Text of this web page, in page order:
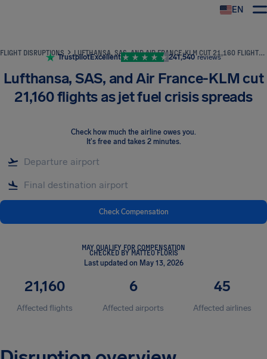
EN
FLIGHT DISRUPTIONS LUFTHANSA, SAS, AND AIR FRANCE-KLM CUT 21,160 FLIGHTS AS JET FUEL CRISIS SPREADS
TrustpilotExcellent 241,540 reviews
Lufthansa, SAS, and Air France-KLM cut
21,160 flights as jet fuel crisis spreads
Check how much the airline owes you.
It's free and takes 2 minutes.
Check Compensation
MAY QUALIFY FOR COMPENSATION
CHECKED BY MATTEO FLORIS
Last updated on May 13, 2026
21,160
Affected flights
6
Affected airports
45
Affected airlines